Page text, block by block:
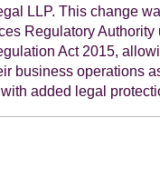
LLP. This change
Regulatory Authority
Act 2015,
business operations
added legal